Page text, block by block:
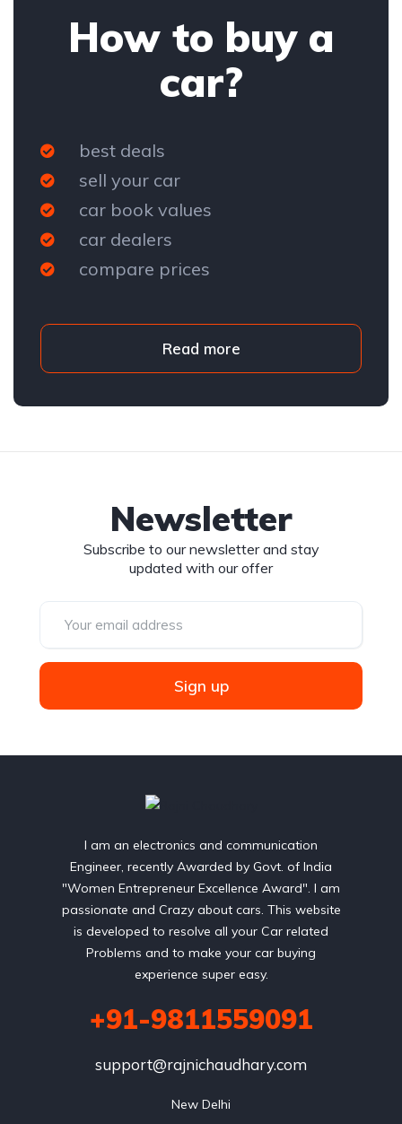
How to buy a
car?
best deals
sell your car
car book values
car dealers
compare prices
Read more
Newsletter
Sign up
Subscribe to our newsletter and stay
updated with our offer
I am an electronics and communication
Engineer, recently Awarded by Govt. of India
"Women Entrepreneur Excellence Award". I am
passionate and Crazy about cars. This website
is developed to resolve all your Car related
Problems and to make your car buying
experience super easy.
+91-9811559091
support@rajnichaudhary.com
New Delhi